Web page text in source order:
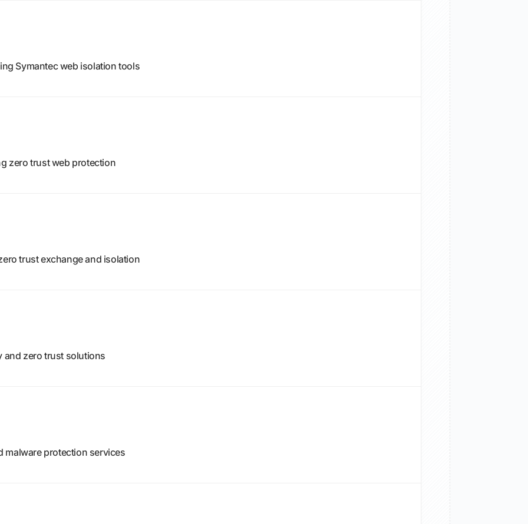
Symantec web isolation tools
zero trust web protection
trust exchange and isolation
and zero trust solutions
protection services